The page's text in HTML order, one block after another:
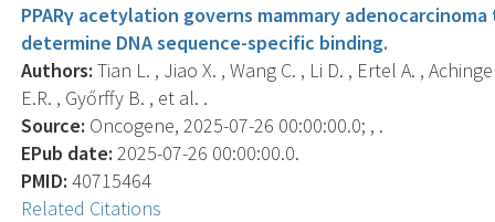
PPARγ acetylation governs mammary
determine DNA sequence-specific binding.
Authors: Tian L. , Jiao X. , Wang C. , Li D. , Ertel A. ,
E.R. , Győrffy B. , et al. .
Source: Oncogene, 2025-07-26 00:00:00.0; , .
EPub date: 2025-07-26 00:00:00.0.
PMID: 40715464
Related Citations